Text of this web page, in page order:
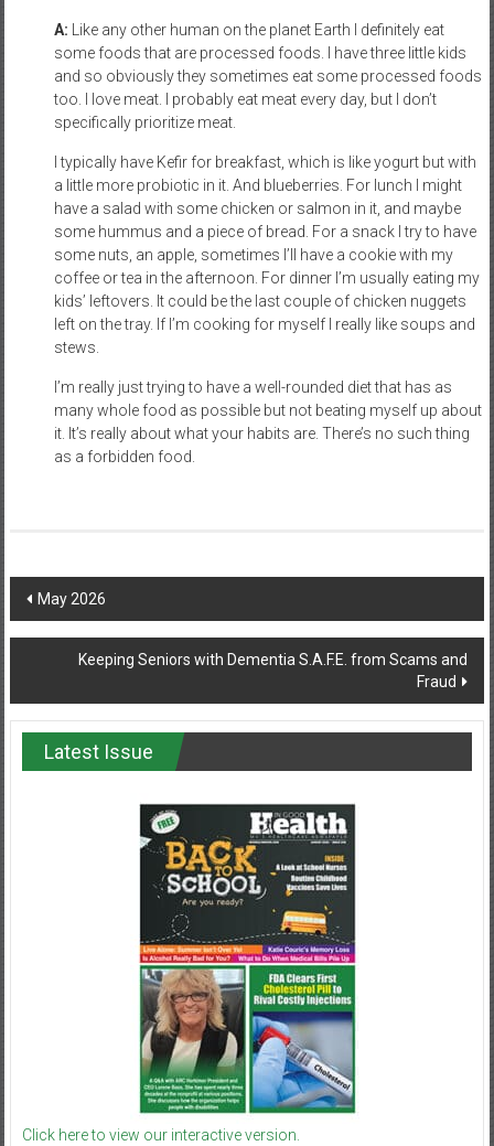
A: Like any other human on the planet Earth I definitely eat
some foods that are processed foods. I have three little kids
and so obviously they sometimes eat some processed foods
too. I love meat. I probably eat meat every day, but I don’t
specifically prioritize meat.
I typically have Kefir for breakfast, which is like yogurt but with
a little more probiotic in it. And blueberries. For lunch I might
have a salad with some chicken or salmon in it, and maybe
some hummus and a piece of bread. For a snack I try to have
some nuts, an apple, sometimes I’ll have a cookie with my
coffee or tea in the afternoon. For dinner I’m usually eating my
kids’ leftovers. It could be the last couple of chicken nuggets
left on the tray. If I’m cooking for myself I really like soups and
stews.
I’m really just trying to have a well-rounded diet that has as
many whole food as possible but not beating myself up about
it. It’s really about what your habits are. There’s no such thing
as a forbidden food.
Post
navigation
May 2026
Keeping Seniors with Dementia S.A.F.E. from Scams and
Fraud
Latest Issue
Click here to view our interactive version.